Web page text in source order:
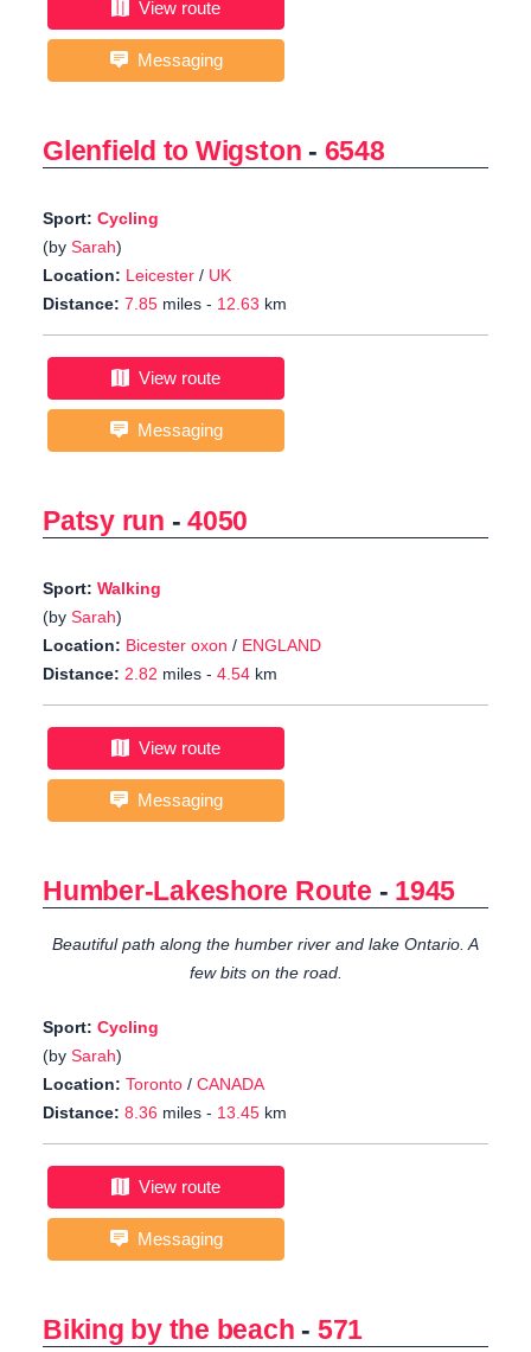
View route
Messaging
Glenfield to Wigston - 6548
Sport: Cycling
(by Sarah)
Location: Leicester / UK
Distance: 7.85 miles - 12.63 km
View route
Messaging
Patsy run -4050
Sport: Walking
(by Sarah)
Location: Bicester oxon / ENGLAND
Distance: 2.82 miles - 4.54 km
View route
Messaging
Humber-Lakeshore Route - 1945
Beautiful path along the humber river and lake Ontario. A
few bits on the road.
Sport: Cycling
(by Sarah)
Location: Toronto / CANADA
Distance: 8.36 miles - 13.45 km
View route
Messaging
Biking by the beach - 571